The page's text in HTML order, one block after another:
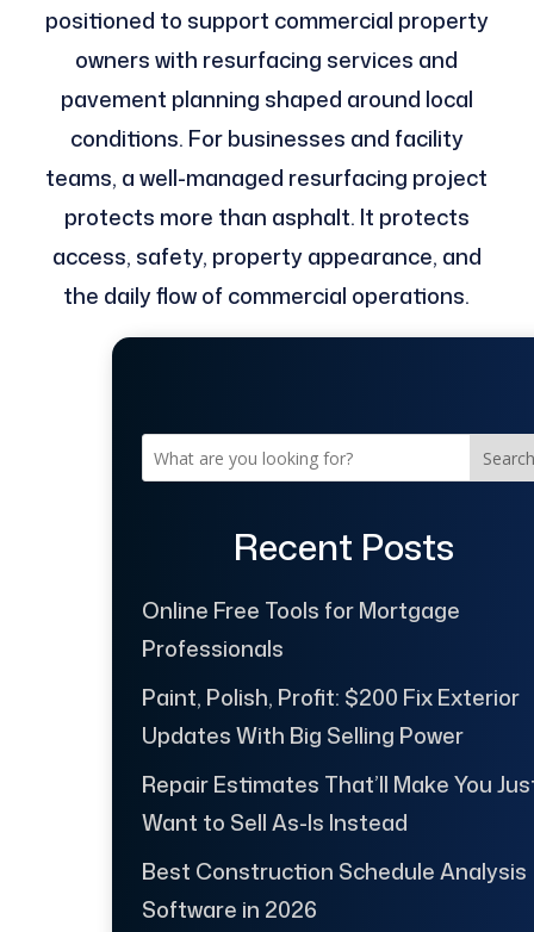
positioned to support commercial property
owners with resurfacing services and
pavement planning shaped around local
conditions. For businesses and facility
teams, a well-managed resurfacing project
protects more than asphalt. It protects
access, safety, property appearance, and
the daily flow of commercial operations.
Search
Recent Posts
Online Free Tools for Mortgage
Professionals
Paint, Polish, Profit: $200 Fix Exterior
Updates With Big Selling Power
Repair Estimates That’ll Make You
Want to Sell As-Is Instead
Best Construction Schedule Analysis
Software in 2026